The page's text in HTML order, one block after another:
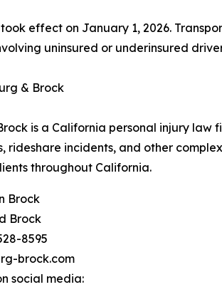
effect on January 1, 2026.
uninsured or underinsured
& Brock
is a California personal injury law
rideshare incidents, and other
throughout California.
Brock
Brock
8595
brock.com
social media: